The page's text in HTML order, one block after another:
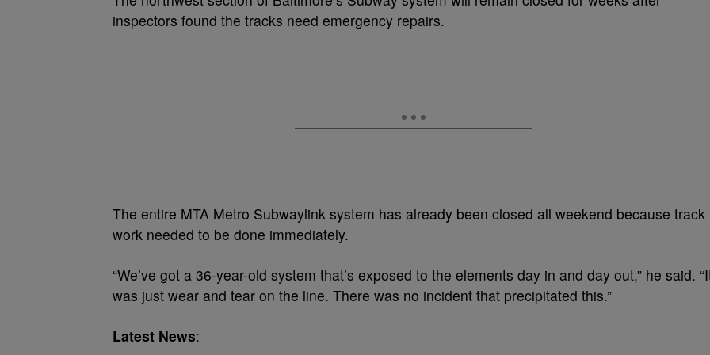
inspectors found the tracks need emergency repairs.
The entire MTA Metro Subwaylink system has already been closed all weekend because track
work needed to be done immediately.
“We’ve got a 36-year-old system that’s exposed to the elements day in and day out,” he said.
was just wear and tear on the line. There was no incident that precipitated this.”
Latest News: